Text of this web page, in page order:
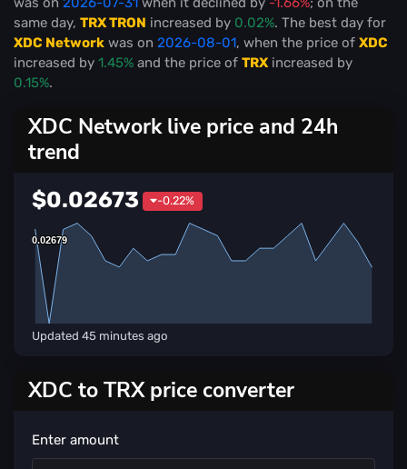
same day, TRX TRON increased by 0.02%. The best day for
XDC Network was on 2026-08-01, when the price of XDC
increased by 1.45% and the price of TRX increased by
0.15%.
XDC Network live price and 24h
trend
$0.02673 -0.22%
0.02679
0.02679
Updated 45 minutes ago
XDC to TRX price converter
Enter amount